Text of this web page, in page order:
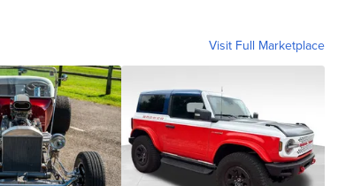
Visit Full Marketplace